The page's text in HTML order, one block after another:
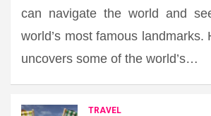
can navigate the world and
world’s most famous landmarks.
uncovers some of the world’s…
TRAVEL